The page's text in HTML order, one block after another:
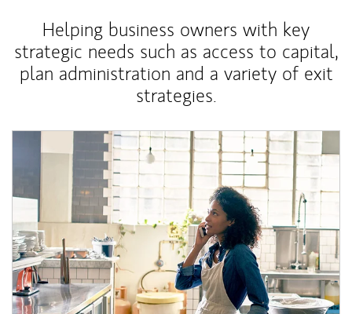
Helping business owners with key
strategic needs such as access to capital,
plan administration and a variety of exit
strategies.
Article Image